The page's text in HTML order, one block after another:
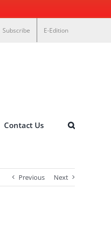
Subscribe E-Edition
Contact Us
Previous Next